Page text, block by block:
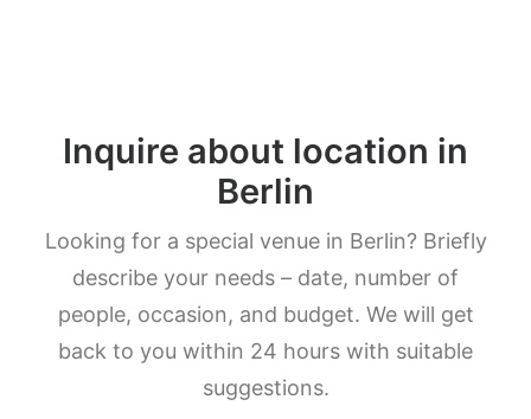
Inquire about location in
Berlin
Looking for a special venue in Berlin? Briefly
describe your needs – date, number of
people, occasion, and budget. We will get
back to you within 24 hours with suitable
suggestions.